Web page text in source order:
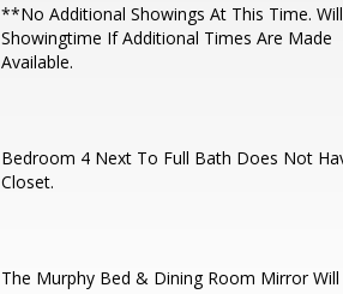
**No Additional Showings At This Time.
Showingtime If Additional Times Are Made
Available.
Bedroom 4 Next To Full Bath Does Not
Closet.
The Murphy Bed & Dining Room Mirror Will